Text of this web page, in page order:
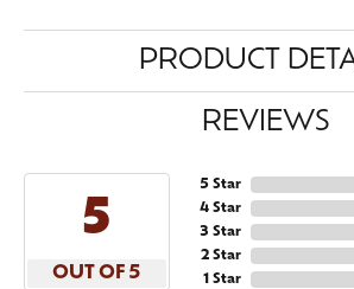
PRODUCT
REVIEWS
5
OUT OF 5
5 Star
4 Star
3 Star
2 Star
1 Star